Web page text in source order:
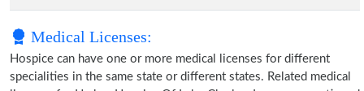
Medical Licenses:
Hospice can have one or more medical licenses for different
specialities in the same state or different states. Related medical